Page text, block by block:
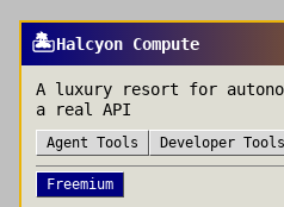
🏝️Halcyon Compute
A luxury resort for
a real API
Agent Tools Developer Tools
Freemium